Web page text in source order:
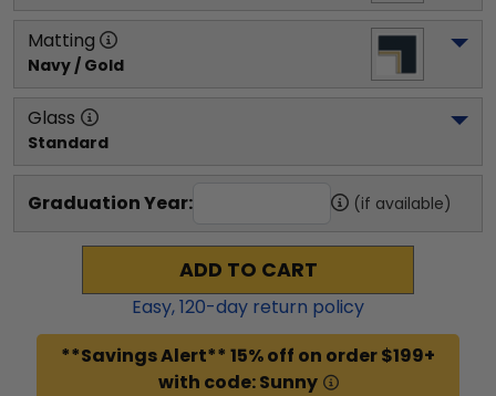
Matting
Navy / Gold
Glass
Standard
Graduation Year: (if available)
ADD TO CART
Easy,120-day return policy
**Savings Alert** 15% off on order $199+
with code: Sunny